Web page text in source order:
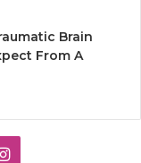
Brain
From A
Instagram